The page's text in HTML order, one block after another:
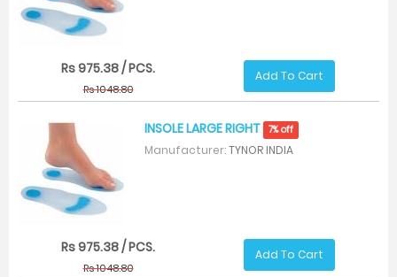
Rs 975.38 / PCS.
Rs 1048.80
Add To Cart
INSOLE LARGE RIGHT 7% off
Manufacturer:TYNOR INDIA
Rs 975.38 / PCS.
Rs 1048.80
Add To Cart